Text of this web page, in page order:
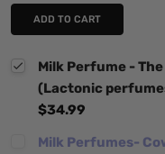
ADD TO CART
Milk Perfume -
(Lactonic
$34.99
Milk Perfumes-